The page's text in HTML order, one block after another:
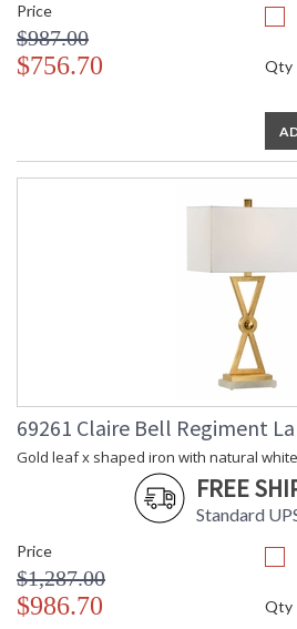
Price
$987.00
$756.70 Qty
69261 Claire Bell Regiment
Gold leaf x shaped iron with natural
FREE
Standard
Price
$1,287.00
$986.70 Qty